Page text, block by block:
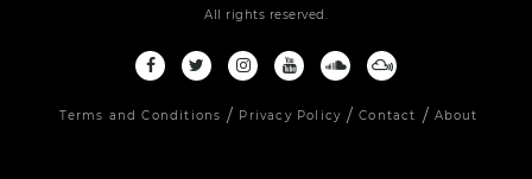
All rights reserved.
Terms and Conditions Privacy Policy Contact About